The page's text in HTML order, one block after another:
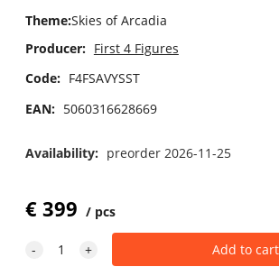
Theme:Skies of Arcadia
Producer: First 4 Figures
Code: F4FSAVYSST
EAN: 5060316628669
Availability: preorder 2026-11-25
€399 pcs